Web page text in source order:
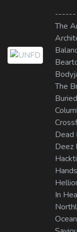
------
The
The
Dead
Deez
In